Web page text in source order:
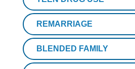
REMARRIAGE
BLENDED FAMILY